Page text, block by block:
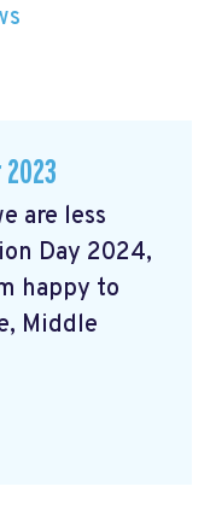
2023
are less
Day 2024,
happy to
Middle